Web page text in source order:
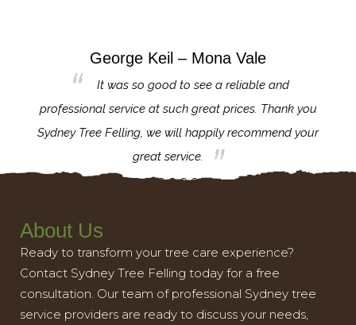
George Keil – Mona Vale
It was so good to see a reliable and
professional service at such great prices. Thank you
Sydney Tree Felling, we will happily recommend your
great service.
About Us
Ready to transform your tree care experience?
Contact Sydney Tree Felling today for a free
consultation. Our team of professional Sydney tree
service providers are ready to discuss your needs,